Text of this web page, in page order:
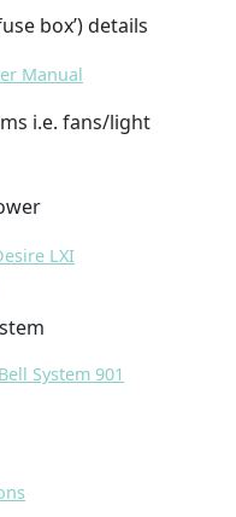
box’) details
Manual
i.e. fans/light
LXI
System 901